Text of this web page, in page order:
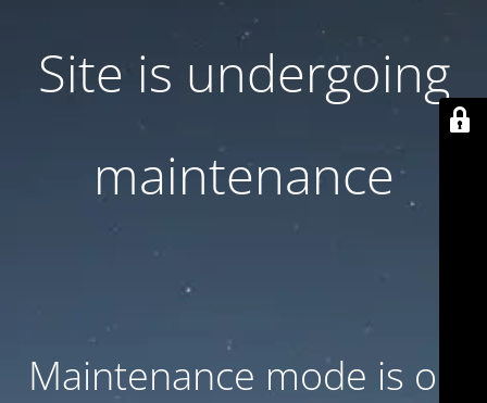
Site is undergoing
maintenance
Maintenance mode is on